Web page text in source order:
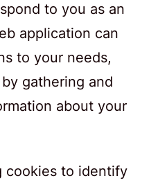
to you as an
application can
to your needs,
gathering and
about your
cookies to identify